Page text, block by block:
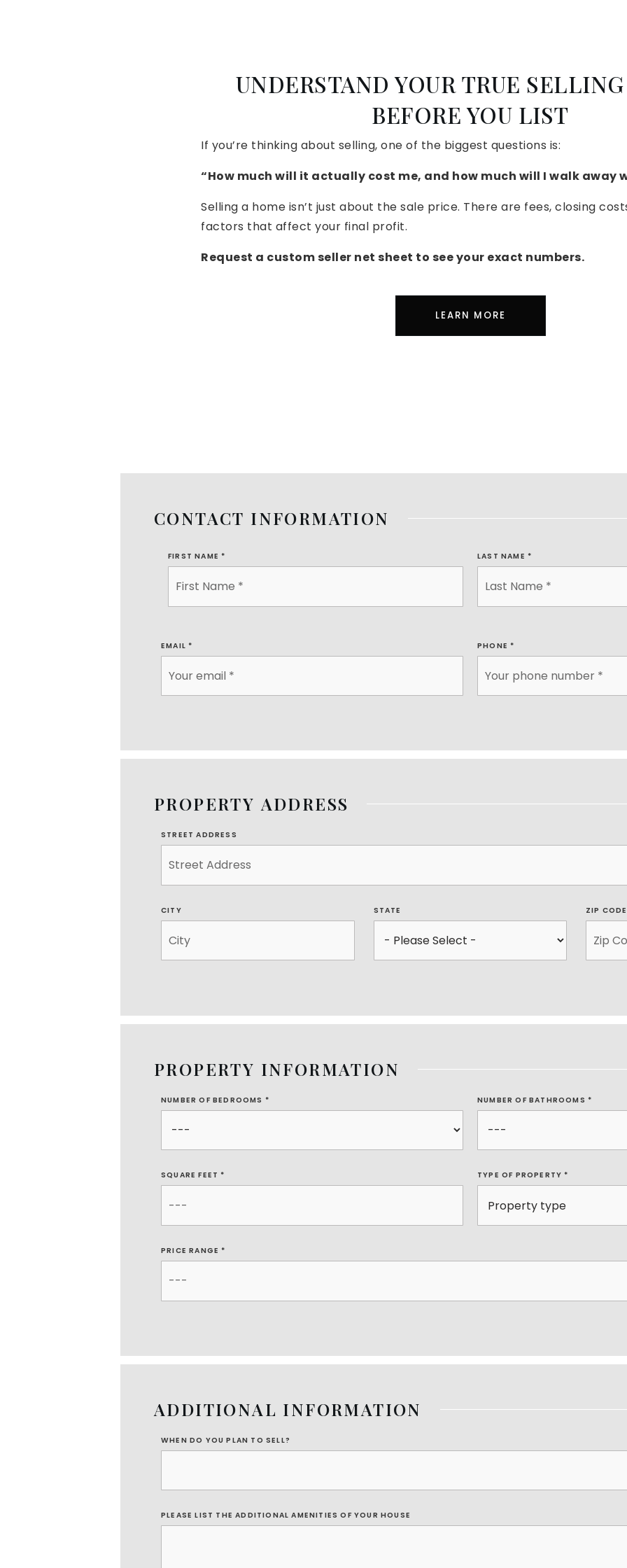
UNDERSTAND YOUR TRUE
BEFORE YOU LIST
If you’re thinking about selling, one of the biggest questions is:
“How much will it actually cost me, and how much will I walk away
Selling a home isn’t just about the sale price. There are fees, closing
factors that affect your final profit.
Request a custom seller net sheet to see your exact numbers.
LEARN MORE
CONTACT INFORMATION
FIRST NAME * LAST NAME *
EMAIL * PHONE *
PROPERTY ADDRESS
STREET ADDRESS
CITY STATE ZIP CODE
PROPERTY INFORMATION
NUMBER OF BEDROOMS * NUMBER OF BATHROOMS *
SQUARE FEET * TYPE OF PROPERTY *
PRICE RANGE *
ADDITIONAL INFORMATION
WHEN DO YOU PLAN TO SELL?
PLEASE LIST THE ADDITIONAL AMENITIES OF YOUR HOUSE